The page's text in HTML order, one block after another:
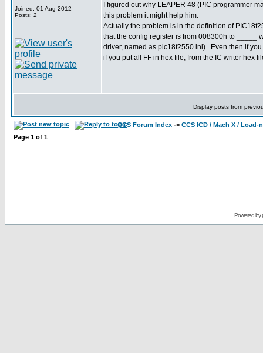
Joined: 01 Aug 2012
Posts: 2
I figured out why LEAPER 48 (PIC programmer
this problem it might help him.
Actually the problem is in the definition of
that the config register is from 008300h to _____
driver, named as pic18f2550.ini) . Even then if
if you put all FF in hex file, from the IC writer hex
Display posts from
CCS Forum Index -> CCS ICD / Mach X / Load-
Page 1 of 1
Powered by